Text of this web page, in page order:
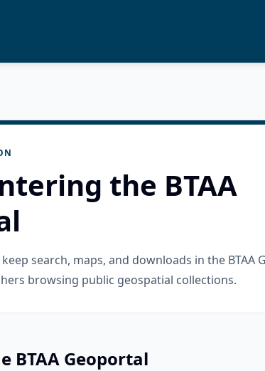
the BTAA
search, maps, and downloads in the BTAA
browsing public geospatial collections.
BTAA Geoportal